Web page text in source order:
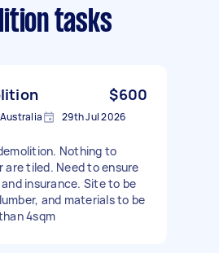
tasks
$600
29th Jul 2026
Nothing to
are tiled. Need to ensure
insurance. Site to be
and materials to be
4sqm